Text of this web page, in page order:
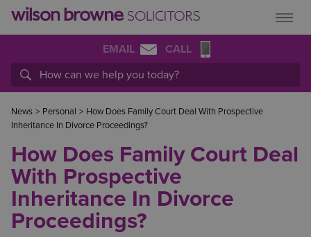
EMAIL CALL
News > Personal > How Does Family Court Deal With Prospective
Inheritance In Divorce Proceedings?
How Does Family Court Deal
With Prospective
Inheritance In Divorce
Proceedings?